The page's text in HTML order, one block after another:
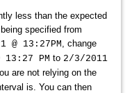
less than the expected
specified from
@ 13:27PM
, change
13:27 PM to 2/3/2011
are not relying on the
is. You can then